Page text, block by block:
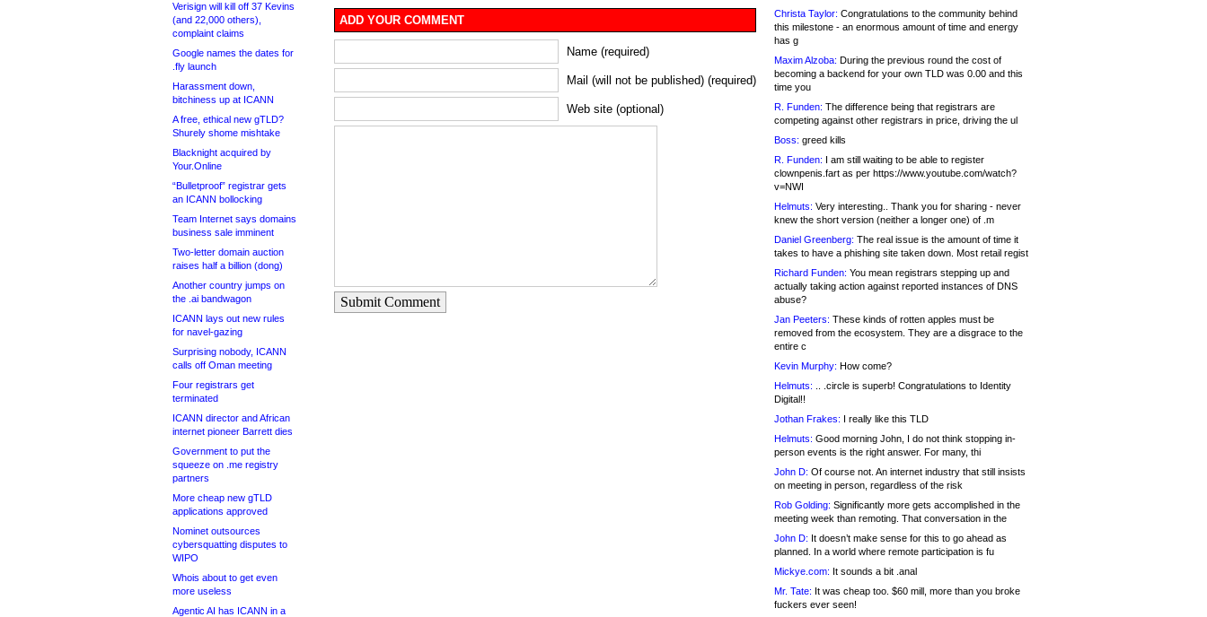
Verisign will kill off 37 Kevins
(and 22,000 others),
complaint claims
Google names the dates for
.fly launch
Harassment down,
bitchiness up at ICANN
A free, ethical new gTLD?
Shurely shome mishtake
Blacknight acquired by
Your.Online
“Bulletproof” registrar gets
an ICANN bollocking
Team Internet says domains
business sale imminent
Two-letter domain auction
raises half a billion (dong)
Another country jumps on
the .ai bandwagon
ICANN lays out new rules
for navel-gazing
Surprising nobody, ICANN
calls off Oman meeting
Four registrars get
terminated
ICANN director and African
internet pioneer Barrett dies
Government to put the
squeeze on .me registry
partners
More cheap new gTLD
applications approved
Nominet outsources
cybersquatting disputes to
WIPO
Whois about to get even
more useless
Agentic AI has ICANN in a
ADD YOUR COMMENT
Name (required)
Mail (will not be published) (required)
Web site (optional)
Submit Comment
Christa Taylor: Congratulations to the community behind
this milestone - an enormous amount of time and energy
has g
Maxim Alzoba: During the previous round the cost of
becoming a backend for your own TLD was 0.00 and this
time you
R. Funden: The difference being that registrars are
competing against other registrars in price, driving the ul
Boss: greed kills
R. Funden: I am still waiting to be able to register
clownpenis.fart as per https://www.youtube.com/watch?
v=NWI
Helmuts: Very interesting.. Thank you for sharing - never
knew the short version (neither a longer one) of .m
Daniel Greenberg: The real issue is the amount of time it
takes to have a phishing site taken down. Most retail regist
Richard Funden: You mean registrars stepping up and
actually taking action against reported instances of DNS
abuse?
Jan Peeters: These kinds of rotten apples must be
removed from the ecosystem. They are a disgrace to the
entire c
Kevin Murphy: How come?
Helmuts: .. .circle is superb! Congratulations to Identity
Digital!!
Jothan Frakes: I really like this TLD
Helmuts: Good morning John, I do not think stopping in-
person events is the right answer. For many, thi
John D: Of course not. An internet industry that still insists
on meeting in person, regardless of the risk
Rob Golding: Significantly more gets accomplished in the
meeting week than remoting. That conversation in the
John D: It doesn’t make sense for this to go ahead as
planned. In a world where remote participation is fu
Mickye.com: It sounds a bit .anal
Mr. Tate: It was cheap too. $60 mill, more than you broke
fuckers ever seen!